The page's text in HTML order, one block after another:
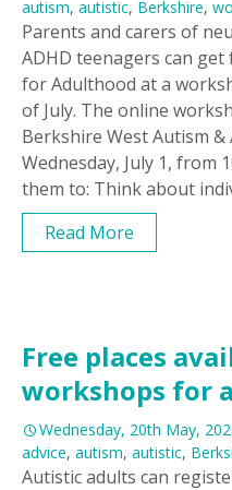
autism, autistic, Berkshire,
Parents and carers of
ADHD teenagers can
for Adulthood at a
of July. The online
Berkshire West Autism
Wednesday, July 1, from
them to: Think about
Read More
Free places
workshops for
Wednesday, 20th May,
advice, autism, autistic,
Autistic adults can